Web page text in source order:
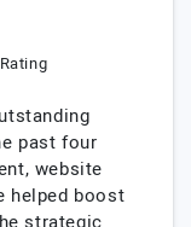
past four
website
helped boost